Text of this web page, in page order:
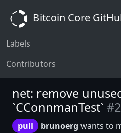
Bitcoin Core
Labels
Contributors
net: remove
`CConnmanTest`
pull brunoerg wants to